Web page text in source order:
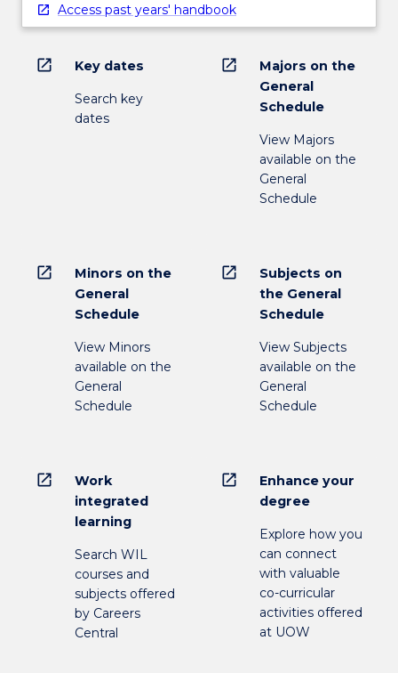
Access past years' handbook
open_in_new Key dates
Search key
dates
open_in_new
Majors on the
General
Schedule
View Majors
available on the
General
Schedule
open_in_new
Minors on the
General
Schedule
View Minors
available on the
General
Schedule
open_in_new
Subjects on
the General
Schedule
View Subjects
available on the
General
Schedule
open_in_new
Work
integrated
learning
Search WIL
courses and
subjects offered
by Careers
Central
open_in_new
Enhance your
degree
Explore how you
can connect
with valuable
co-curricular
activities offered
at UOW